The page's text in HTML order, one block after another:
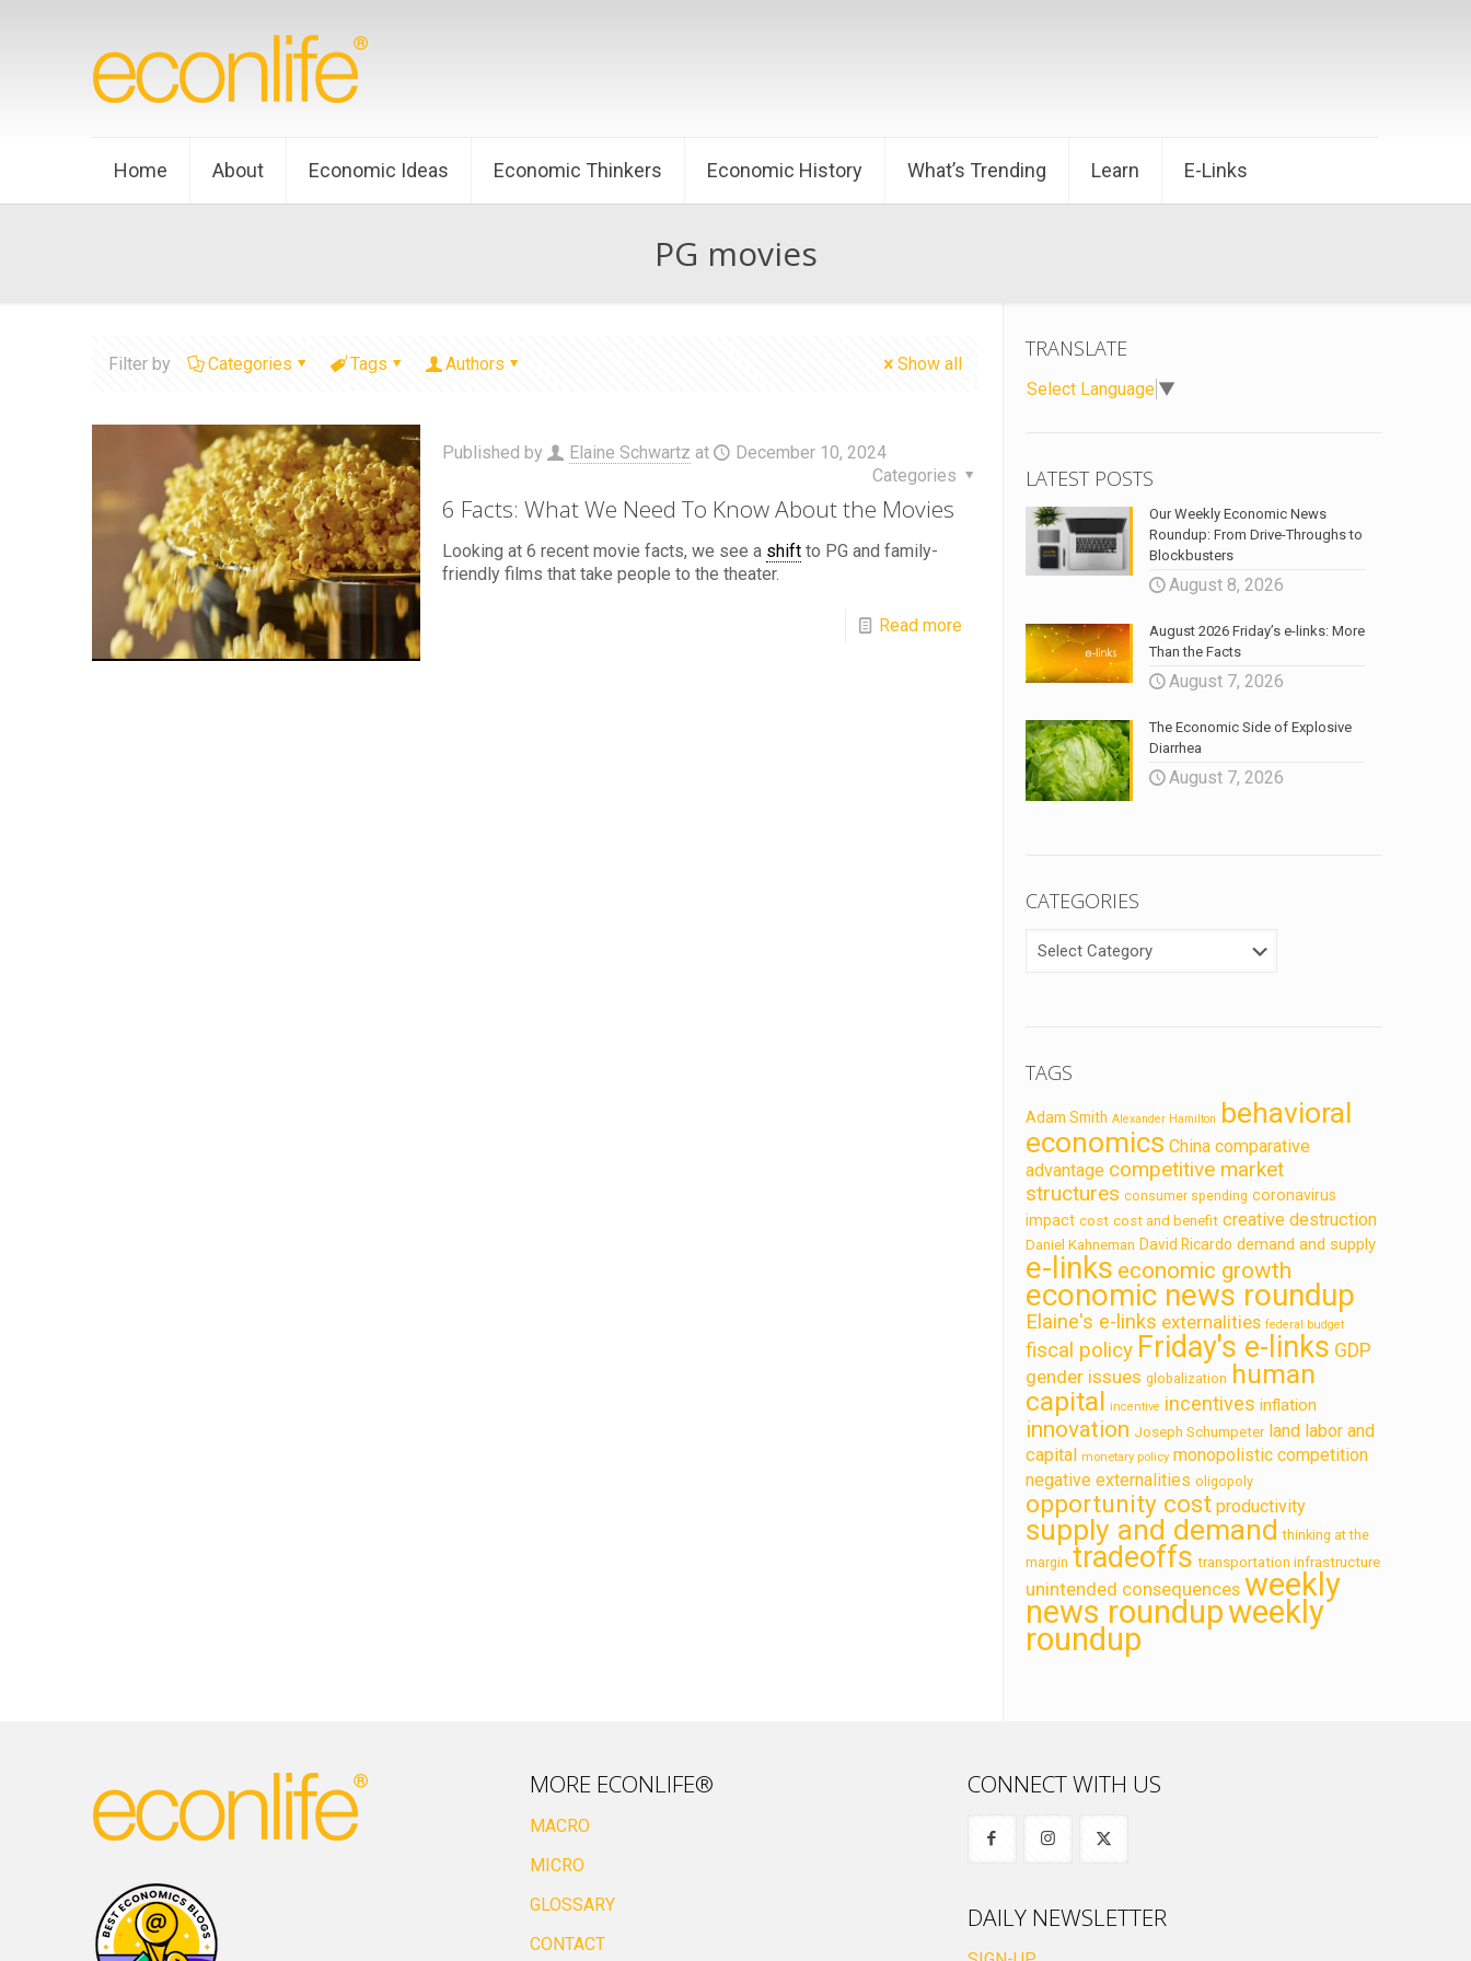
Home About Economic Ideas Economic Thinkers Economic History What’s Trending Learn E-Links
PG movies
Filter by Categories Tags Authors Show all
Published by Elaine Schwartz at
December 10, 2024
Categories
6 Facts: What We Need To Know About the Movies
Looking at 6 recent movie facts, we see a shiftto PG and family-
friendly films that take people to the theater.
Read more
TRANSLATE
Select Language ▼
LATEST POSTS
Our Weekly Economic News
Roundup: From Drive-Throughs to
Blockbusters
August 8, 2026
August 2026 Friday’s e-links: More
Than the Facts
August 7, 2026
The Economic Side of Explosive
Diarrhea
August 7, 2026
CATEGORIES
CATEGORIES
TAGS
Adam Smith Alexander Hamilton behavioral
economics China comparative
advantage competitive market
structures consumer spending coronavirus
impact cost cost and benefit creative destruction
Daniel Kahneman David Ricardo demand and supply
e-links economic growth
economic news roundup
Elaine's e-links externalities federal budget
fiscal policy Friday's e-links GDP
gender issues globalization human
capital incentive incentives inflation
innovation Joseph Schumpeter land labor and
capital monetary policy monopolistic competition
negative externalities oligopoly
opportunity cost productivity
supply and demand thinking at the
margin tradeoffs transportation infrastructure
unintended consequences weekly
news roundupweekly
roundup
MORE ECONLIFE®
MACRO
MICRO
GLOSSARY
CONTACT
CONNECT WITH US
DAILY NEWSLETTER